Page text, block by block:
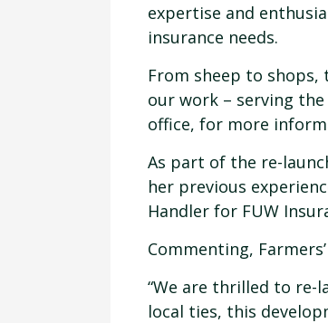
expertise and
insurance needs.
From sheep to
our work – serving
office, for more
As part of the re-
her previous
Handler for FUW
Commenting,
“We are thrilled to re-
local ties, this